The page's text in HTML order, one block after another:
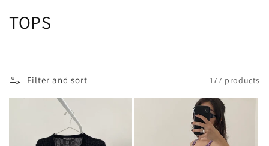
C
l
TOPS
Filter and sort 177 products